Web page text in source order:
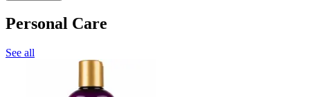
Personal Care
See all